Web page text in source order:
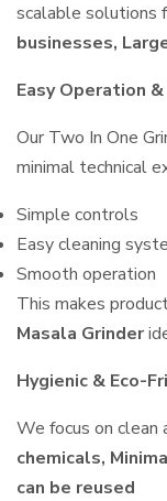
scalable solutions
businesses,
Easy Operation
Our Two In One
minimal technical
Simple controls
Easy cleaning
Smooth operation
This makes
Masala Grinder
Hygienic & Eco-
We focus on clean
chemicals,
can be reused